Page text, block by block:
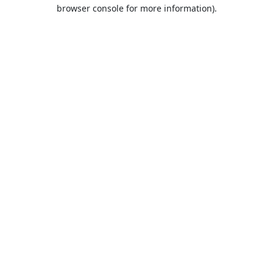
browser console for more information).